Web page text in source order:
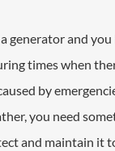
generator and
times when
by
you need
and maintain it